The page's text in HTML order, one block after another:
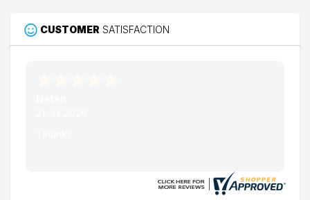
CUSTOMER SATISFACTION